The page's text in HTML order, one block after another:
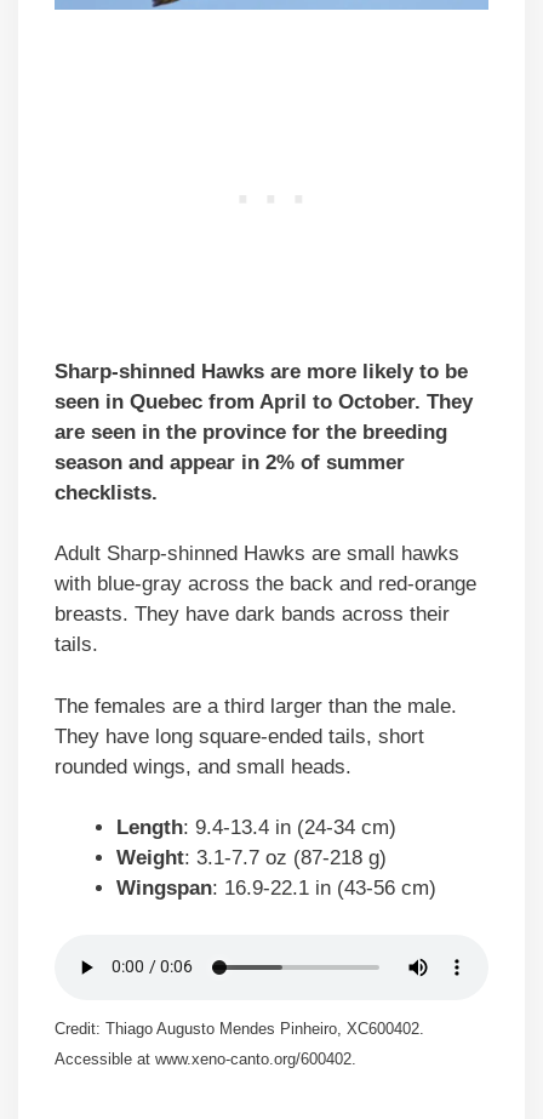
Sharp-shinned Hawks are more likely to be
seen in Quebec from April to October. They
are seen in the province for the breeding
season and appear in 2% of summer
checklists.
Adult Sharp-shinned Hawks are small hawks
with blue-gray across the back and red-orange
breasts. They have dark bands across their
tails.
The females are a third larger than the male.
They have long square-ended tails, short
rounded wings, and small heads.
Length: 9.4-13.4 in (24-34 cm)
Weight: 3.1-7.7 oz (87-218 g)
Wingspan: 16.9-22.1 in (43-56 cm)
Credit: Thiago Augusto Mendes Pinheiro, XC600402.
Accessible at www.xeno-canto.org/600402.